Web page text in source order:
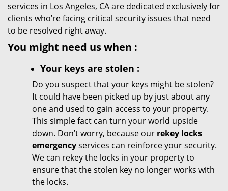
services in Los Angeles, CA are dedicated exclusively for
clients who’re facing critical security issues that need
to be resolved right away.
You might need us when :
Your keys are stolen :
Do you suspect that your keys might be stolen?
It could have been picked up by just about any
one and used to gain access to your property.
This simple fact can turn your world upside
down. Don’t worry, because our rekey locks
emergencyservices can reinforce your security.
We can rekey the locks in your property to
ensure that the stolen key no longer works with
the locks.